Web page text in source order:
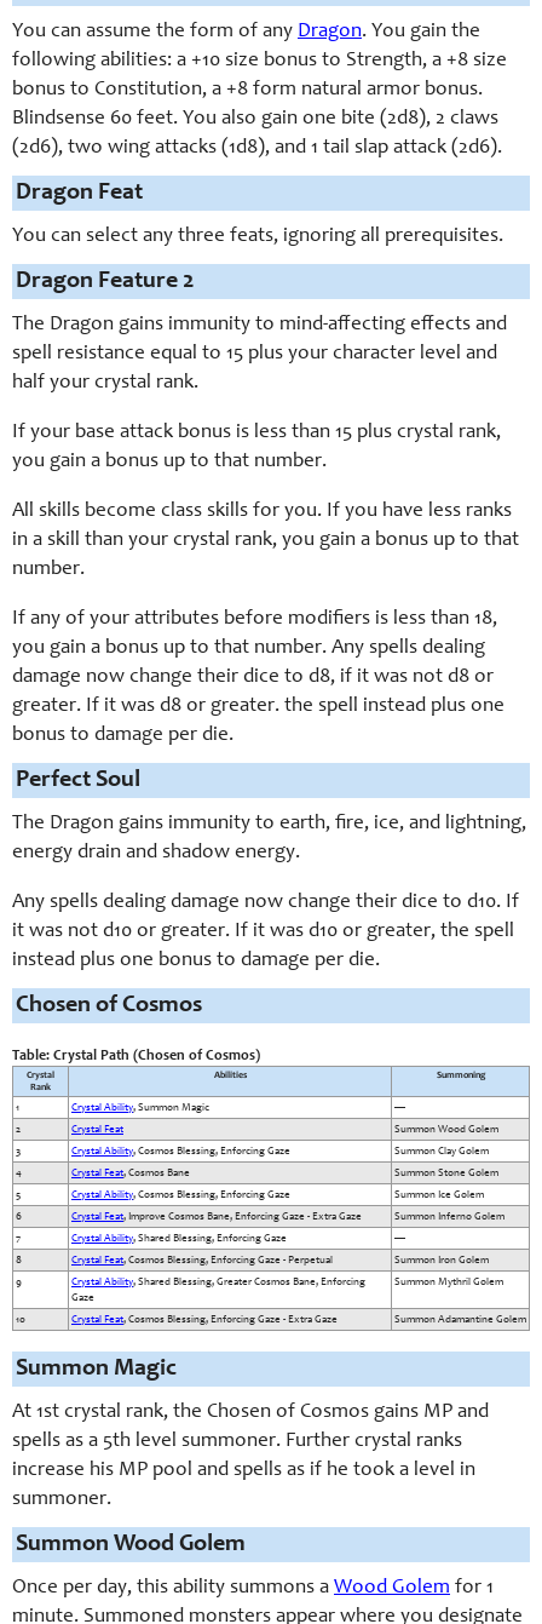
You can assume the form of any Dragon. You gain the
following abilities: a +10 size bonus to Strength, a +8 size
bonus to Constitution, a +8 form natural armor bonus.
Blindsense 60 feet. You also gain one bite (2d8), 2 claws
(2d6), two wing attacks (1d8), and 1 tail slap attack (2d6).
Dragon Feat
You can select any three feats, ignoring all prerequisites.
Dragon Feature 2
The Dragon gains immunity to mind-affecting effects and
spell resistance equal to 15 plus your character level and
half your crystal rank.
If your base attack bonus is less than 15 plus crystal rank,
you gain a bonus up to that number.
All skills become class skills for you. If you have less ranks
in a skill than your crystal rank, you gain a bonus up to that
number.
If any of your attributes before modifiers is less than 18,
you gain a bonus up to that number. Any spells dealing
damage now change their dice to d8, if it was not d8 or
greater. If it was d8 or greater. the spell instead plus one
bonus to damage per die.
Perfect Soul
The Dragon gains immunity to earth, fire, ice, and lightning,
energy drain and shadow energy.
Any spells dealing damage now change their dice to d10. If
it was not d10 or greater. If it was d10 or greater, the spell
instead plus one bonus to damage per die.
Chosen of Cosmos
Table: Crystal Path (Chosen of Cosmos)
Crystal
Rank
Abilities Summoning
1 Crystal Ability, Summon Magic
—
2
Crystal Feat
Summon Wood Golem
3
Crystal Ability, Cosmos Blessing, Enforcing Gaze
Summon Clay Golem
4
Crystal Feat, Cosmos Bane
Summon Stone Golem
5
Crystal Ability, Cosmos Blessing, Enforcing Gaze
Summon Ice Golem
6
Crystal Feat, Improve Cosmos Bane, Enforcing Gaze - Extra Gaze
Summon Inferno Golem
7
Crystal Ability, Shared Blessing, Enforcing Gaze
—
8
Crystal Feat, Cosmos Blessing, Enforcing Gaze - Perpetual
Summon Iron Golem
9
Crystal Ability, Shared Blessing, Greater Cosmos Bane, Enforcing
Gaze
Summon Mythril Golem
10 Crystal Feat, Cosmos Blessing, Enforcing Gaze - Extra Gaze Summon Adamantine Golem
Summon Magic
At 1st crystal rank, the Chosen of Cosmos gains MP and
spells as a 5th level summoner. Further crystal ranks
increase his MP pool and spells as if he took a level in
summoner.
Summon Wood Golem
Once per day, this ability summons a Wood Golem for 1
minute. Summoned monsters appear where you designate